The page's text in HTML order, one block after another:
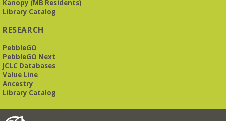
Kanopy (MB Residents)
Library Catalog
RESEARCH
PebbleGO
PebbleGO Next
JCLC Databases
Value Line
Ancestry
Library Catalog